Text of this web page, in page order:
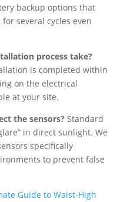
backup options that
several cycles even
process take?
is completed within
on the electrical
at your site.
the sensors?Standard
in direct sunlight. We
specifically
to prevent false
Guide to Waist-High